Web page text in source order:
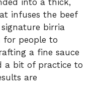
infuses the beef
birria
for people to
a fine sauce
a bit of practice to
are